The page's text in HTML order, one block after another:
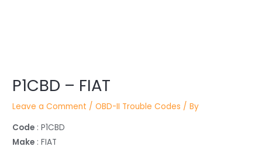
P1CBD – FIAT
Leave a Comment /OBD-II Trouble Codes / By
Code : P1CBD
Make : FIAT
navigation